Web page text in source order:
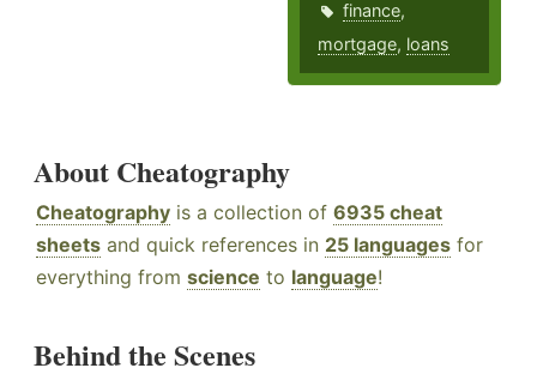
finance,
mortgage, loans
About Cheatography
Cheatography is a collection of 6935 cheat
sheets and quick references in 25 languages for
everything from science to language!
Behind the Scenes